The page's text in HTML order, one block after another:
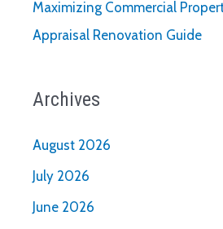
Maximizing Commercial
Appraisal Renovation Guide
Archives
August 2026
July 2026
June 2026